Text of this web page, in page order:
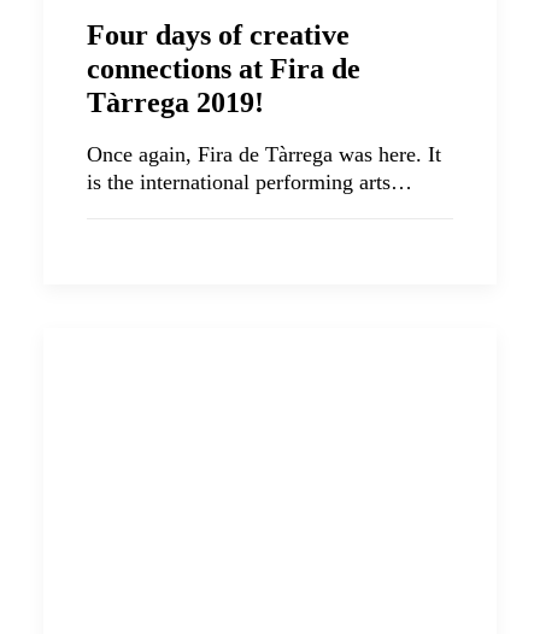
Four days of creative
connections at Fira de
Tàrrega 2019!
Once again, Fira de Tàrrega was here. It
is the international performing arts…